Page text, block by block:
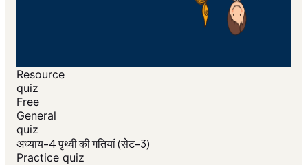
Resource
quiz
Free
General
quiz
अध्याय-4 पृथ्वी की गतियां (सेट-3)
Practice quiz